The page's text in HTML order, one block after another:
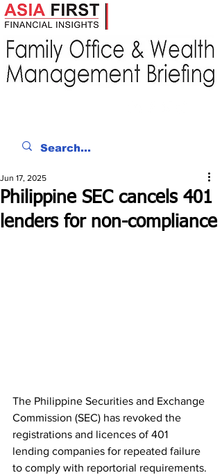
Philippine SEC cancels 401
lenders for non-compliance
Jun 17, 2025
The Philippine Securities and Exchange
Commission (SEC) has revoked the
registrations and licences of 401
lending companies for repeated failure
to comply with reportorial requirements.